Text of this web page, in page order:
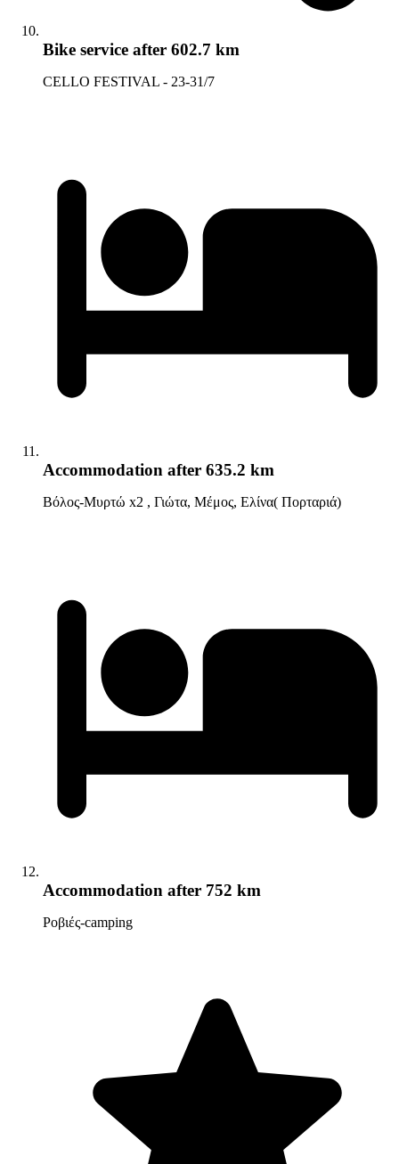
Bike service after 602.7 km
CELLO FESTIVAL - 23-31/7
Accommodation after 635.2 km
Βόλος-Μυρτώ x2 , Γιώτα, Μέμος, Ελίνα( Πορταριά)
Accommodation after 752 km
Ροβιές-camping